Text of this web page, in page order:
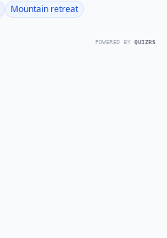
Mountain retreat
POWERED BY QUIZRS